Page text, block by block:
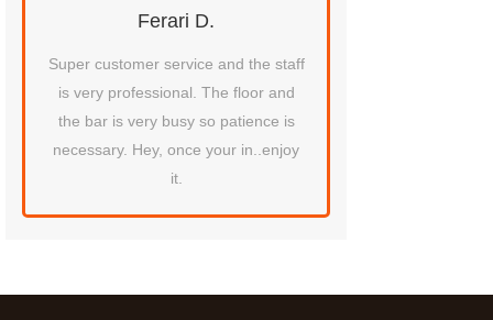
Ferari D.
Super customer service and the staff
is very professional. The floor and
the bar is very busy so patience is
necessary. Hey, once your in..enjoy
it.